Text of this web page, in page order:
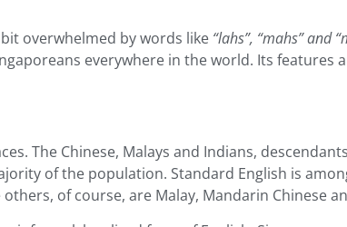
overwhelmed by words like “lahs”, “mahs” and
everywhere in the world. Its features
The Chinese, Malays and Indians,
of the population. Standard English is
of course, are Malay, Mandarin Chinese